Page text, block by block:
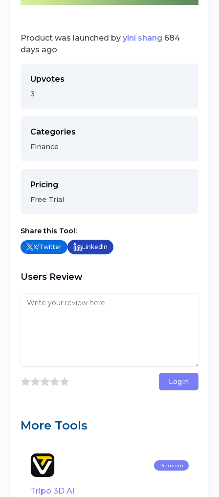
Product was launched by yini shang 684
days ago
Upvotes
3
Categories
Finance
Pricing
Free Trial
Share this Tool:
X/Twitter LinkedIn
Users Review
Login
More Tools
Premium
Tripo 3D AI